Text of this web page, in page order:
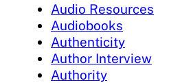
Audio Resources
Audiobooks
Authenticity
Author Interview
Authority